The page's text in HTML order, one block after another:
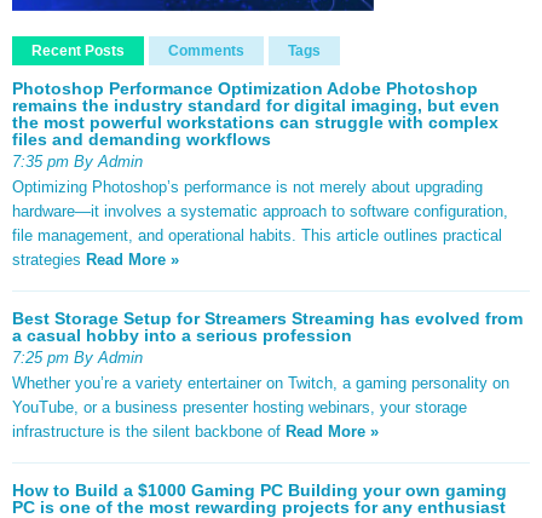
Recent Posts Comments Tags
Photoshop Performance Optimization Adobe Photoshop
remains the industry standard for digital imaging, but even
the most powerful workstations can struggle with complex
files and demanding workflows
7:35 pm By Admin
Optimizing Photoshop’s performance is not merely about upgrading
hardware—it involves a systematic approach to software configuration,
file management, and operational habits. This article outlines practical
strategies Read More »
Best Storage Setup for Streamers Streaming has evolved from
a casual hobby into a serious profession
7:25 pm By Admin
Whether you’re a variety entertainer on Twitch, a gaming personality on
YouTube, or a business presenter hosting webinars, your storage
infrastructure is the silent backbone of Read More »
How to Build a $1000 Gaming PC Building your own gaming
PC is one of the most rewarding projects for any enthusiast